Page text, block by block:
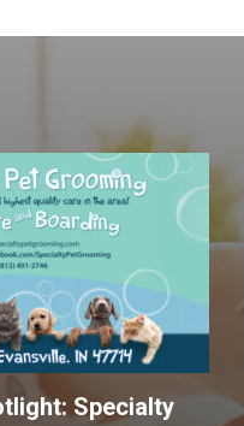
Specialty